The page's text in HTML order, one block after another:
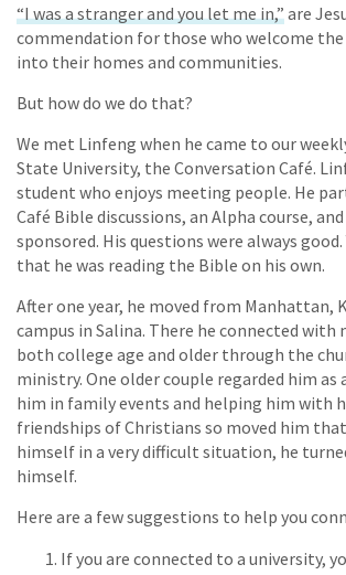
“I was a stranger and you let me in,”are
commendation for those who welcome
into their homes and communities.
But how do we do that?
We met Linfeng when he came to our
State University, the Conversation Café.
student who enjoys meeting people. He
Café Bible discussions, an Alpha course,
sponsored. His questions were always
that he was reading the Bible on his own.
After one year, he moved from Manhattan,
campus in Salina. There he connected with
both college age and older through the
ministry. One older couple regarded him as
him in family events and helping him with
friendships of Christians so moved him
himself in a very difficult situation, he
himself.
Here are a few suggestions to help you
If you are connected to a university,